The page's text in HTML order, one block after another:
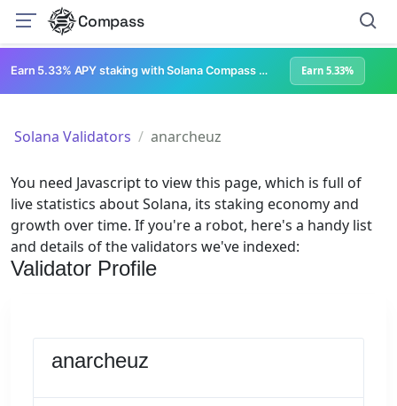
Compass
Earn 5.33% APY staking with Solana Compass + help grow Solana's ecosystem Earn 5.33%
Solana Validators anarcheuz
You need Javascript to view this page, which is full of
live statistics about Solana, its staking economy and
growth over time. If you're a robot, here's a handy list
and details of the validators we've indexed:
Validator Profile
anarcheuz